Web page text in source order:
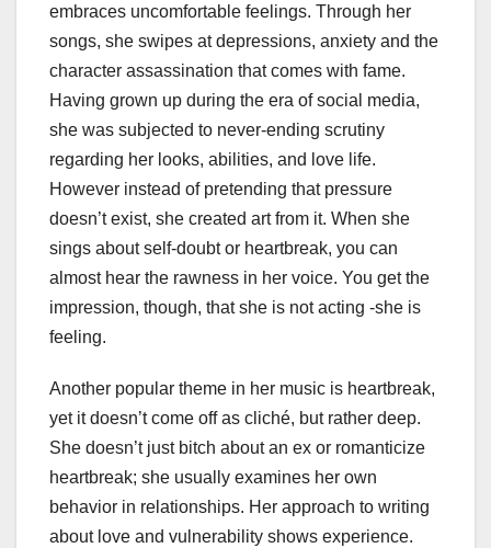
embraces uncomfortable feelings. Through her
songs, she swipes at depressions, anxiety and the
character assassination that comes with fame.
Having grown up during the era of social media,
she was subjected to never-ending scrutiny
regarding her looks, abilities, and love life.
However instead of pretending that pressure
doesn’t exist, she created art from it. When she
sings about self-doubt or heartbreak, you can
almost hear the rawness in her voice. You get the
impression, though, that she is not acting -she is
feeling.
Another popular theme in her music is heartbreak,
yet it doesn’t come off as cliché, but rather deep.
She doesn’t just bitch about an ex or romanticize
heartbreak; she usually examines her own
behavior in relationships. Her approach to writing
about love and vulnerability shows experience.